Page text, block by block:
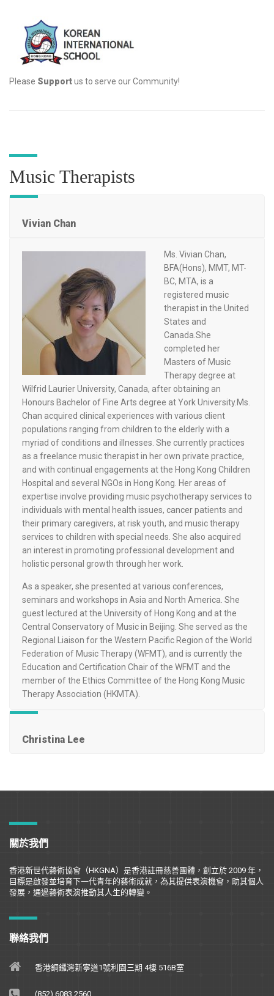
Please Supportus to serve our Community!
Music Therapists
Vivian Chan
Ms. Vivian Chan,
BFA(Hons), MMT, MT-
BC, MTA, is a
registered music
therapist in the United
States and
Canada.She
completed her
Masters of Music
Therapy degree at
Wilfrid Laurier University, Canada, after obtaining an
Honours Bachelor of Fine Arts degree at York University.Ms.
Chan acquired clinical experiences with various client
populations ranging from children to the elderly with a
myriad of conditions and illnesses. She currently practices
as a freelance music therapist in her own private practice,
and with continual engagements at the Hong Kong Children
Hospital and several NGOs in Hong Kong. Her areas of
expertise involve providing music psychotherapy services to
individuals with mental health issues, cancer patients and
their primary caregivers, at risk youth, and music therapy
services to children with special needs. She also acquired
an interest in promoting professional development and
holistic personal growth through her work.
As a speaker, she presented at various conferences,
seminars and workshops in Asia and North America. She
guest lectured at the University of Hong Kong and at the
Central Conservatory of Music in Beijing. She served as the
Regional Liaison for the Western Pacific Region of the World
Federation of Music Therapy (WFMT), and is currently the
Education and Certification Chair of the WFMT and the
member of the Ethics Committee of the Hong Kong Music
Therapy Association (HKMTA).
Christina Lee
關於我們
香港新世代藝術協會（HKGNA）是香港註冊慈善團體，創立於 2009 年，
目標是啟發並培育下一代青年的藝術成就，為其提供表演機會，助其個人
發展，通過藝術表演推動其人生的轉變。
聯絡我們
香港銅鑼灣新寧道1號利園三期 4樓 516B室
(852) 6083 2560